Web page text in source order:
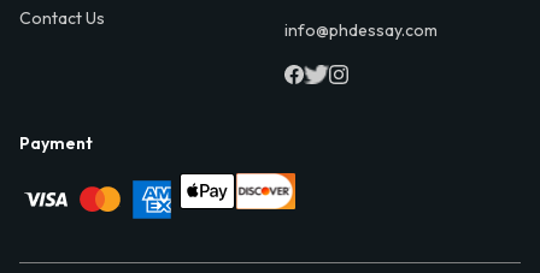
Contact Us
info@phdessay.com
Payment